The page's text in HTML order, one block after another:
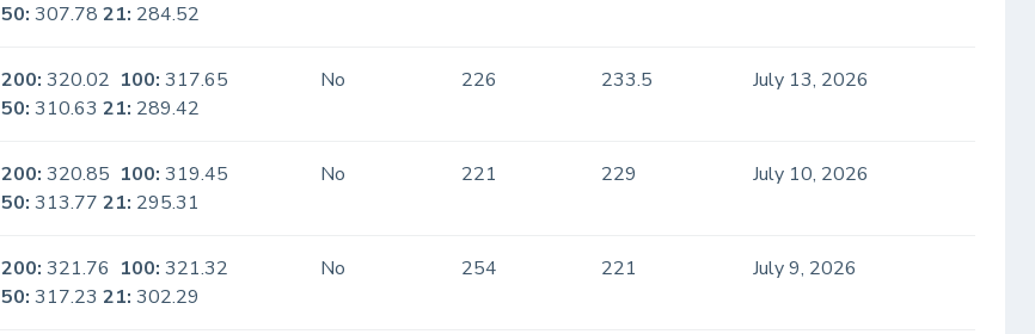
50: 307.7821: 284.52
200: 320.02 100: 317.65
50: 310.6321: 289.42
No 226 233.5 July 13, 2026
200: 320.85 100: 319.45
50: 313.7721: 295.31
No 221 229 July 10, 2026
200: 321.76 100: 321.32
50: 317.2321: 302.29
No 254 221 July 9, 2026